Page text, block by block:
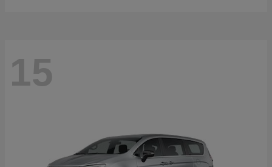
15